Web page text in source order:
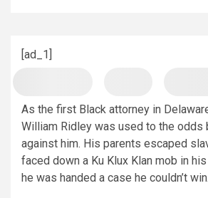
[ad_1]
As the first Black attorney in
William Ridley was used to the odds
against him. His parents escaped
faced down a Ku Klux Klan mob in
he was handed a case he couldn’t win.